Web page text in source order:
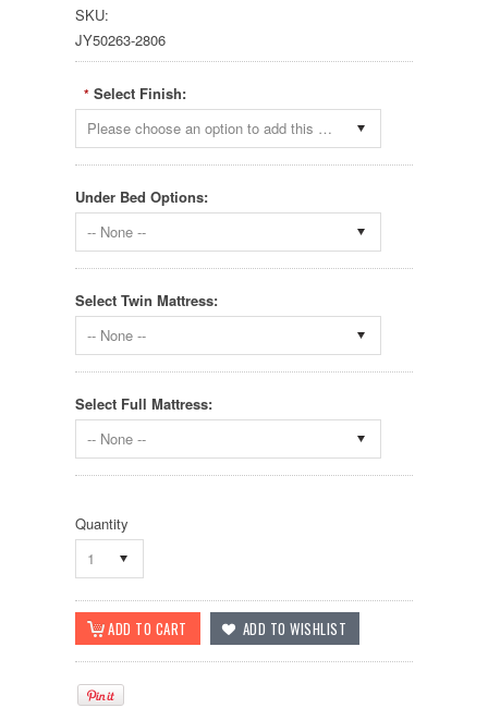
SKU:
JY50263-2806
* Select Finish:
Please choose an option to add this product to your cart.
Under Bed Options:
-- None --
Select Twin Mattress:
-- None --
Select Full Mattress:
-- None --
Quantity
1